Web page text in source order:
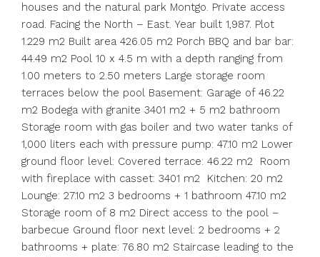
houses and the natural park Montgo. Private access
road. Facing the North – East. Year built 1,987. Plot
1.229 m2 Built area 426.05 m2 Porch BBQ and bar bar:
44.49 m2 Pool 10 x 4.5 m with a depth ranging from
1.00 meters to 2.50 meters Large storage room
terraces below the pool Basement: Garage of 46.22
m2 Bodega with granite 3401 m2 + 5 m2 bathroom
Storage room with gas boiler and two water tanks of
1,000 liters each with pressure pump: 47.10 m2 Lower
ground floor level: Covered terrace: 46.22 m2 Room
with fireplace with casset: 3401 m2 Kitchen: 20 m2
Lounge: 27.10 m2 3 bedrooms + 1 bathroom 47.10 m2
Storage room of 8 m2 Direct access to the pool –
barbecue Ground floor next level: 2 bedrooms + 2
bathrooms + plate: 76.80 m2 Staircase leading to the